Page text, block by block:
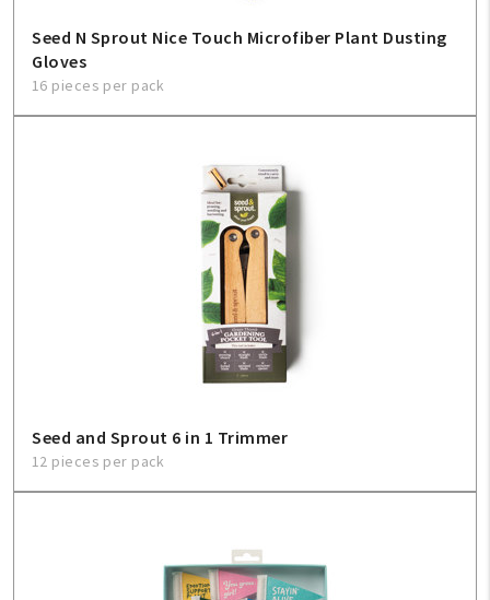
Seed N Sprout Nice Touch Microfiber Plant Dusting
Gloves
16 pieces per pack
Seed and Sprout 6 in 1 Trimmer
12 pieces per pack